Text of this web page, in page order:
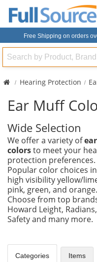
Free Shipping on orders
Search
Hearing Protection
Ear Muff
Wide Selection
We offer a variety of
colorsto meet your
protection preferences.
Popular color choices
high visibility yellow/
pink, green, and orange.
Choose from top
Howard Leight, Radians,
Safety and many more.
Categories Items